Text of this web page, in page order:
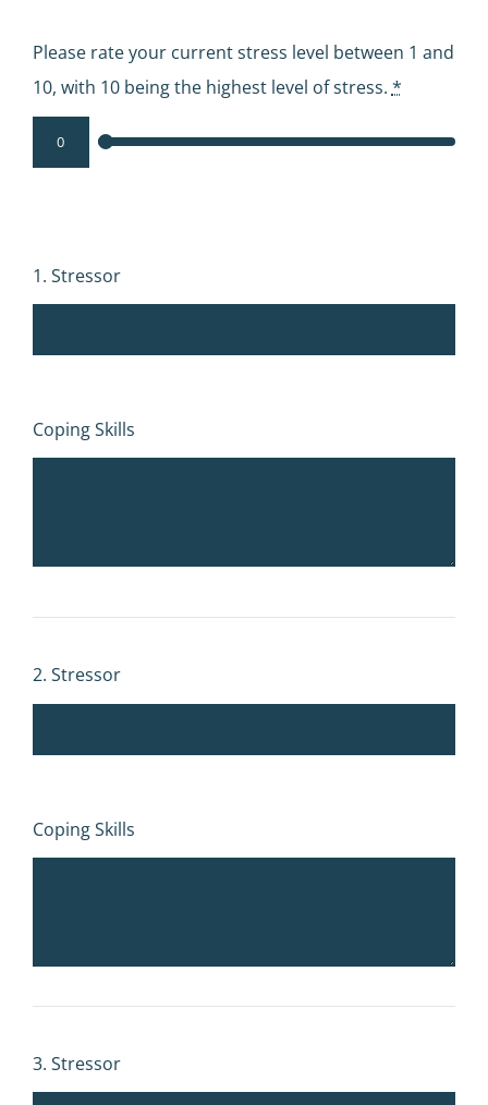
Please rate your current stress level between 1 and
10, with 10 being the highest level of stress. *
1. Stressor
Coping Skills
2. Stressor
Coping Skills
3. Stressor